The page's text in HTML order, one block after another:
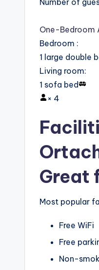
One-Bedroom
Bedroom :
1 large double
Living room:
1 sofa bed
× 4
Great
Most popular
Free WiFi
Free
Non-